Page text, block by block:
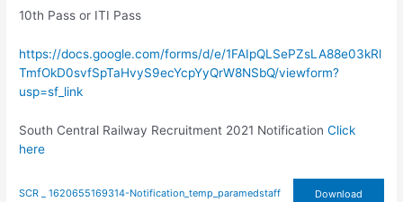
10th Pass or ITI Pass
https://docs.google.com/forms/d/e/1FAIpQLSePZsLA88e03kRl
TmfOkD0svfSpTaHvyS9ecYcpYyQrW8NSbQ/viewform?
usp=sf_link
South Central Railway Recruitment 2021 NotificationClick
here
SCR _ 1620655169314-Notification_temp_paramedstaff Download